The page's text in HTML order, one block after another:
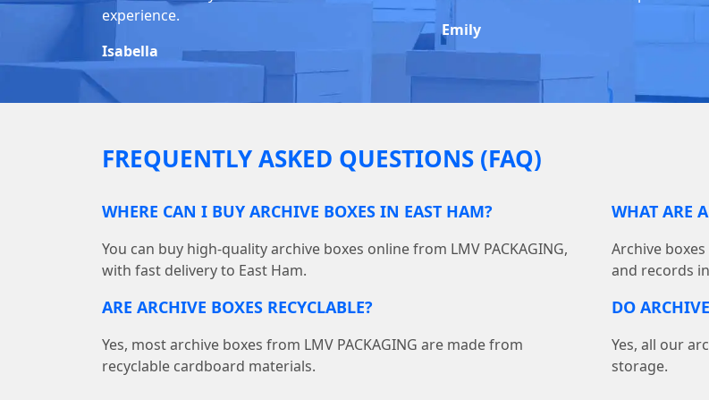
experience.
Isabella
Emily
FREQUENTLY ASKED QUESTIONS (FAQ)
WHERE CAN I BUY ARCHIVE BOXES IN EAST HAM?
You can buy high-quality archive boxes online from LMV PACKAGING,
with fast delivery to East Ham.
WHAT ARE
Archive
and records
ARE ARCHIVE BOXES RECYCLABLE?
Yes, most archive boxes from LMV PACKAGING are made from
recyclable cardboard materials.
DO
Yes, all our
storage.